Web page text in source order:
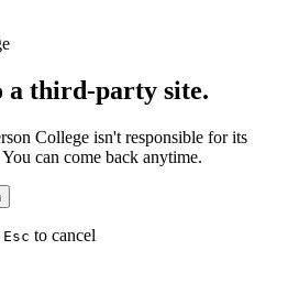
a third-party site.
College isn't responsible for its
can come back anytime.
Esc to cancel